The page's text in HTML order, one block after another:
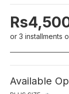
or 3 installments
Available